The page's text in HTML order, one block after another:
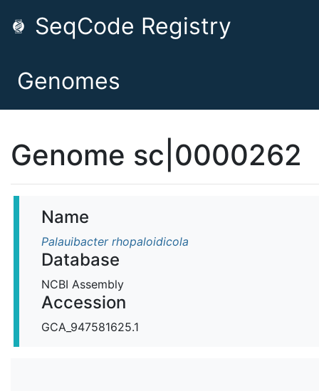
SeqCode Registry
Genomes
Genome sc|0000262
Name
Palauibacter rhopaloidicola
Database
NCBI Assembly
Accession
GCA_947581625.1